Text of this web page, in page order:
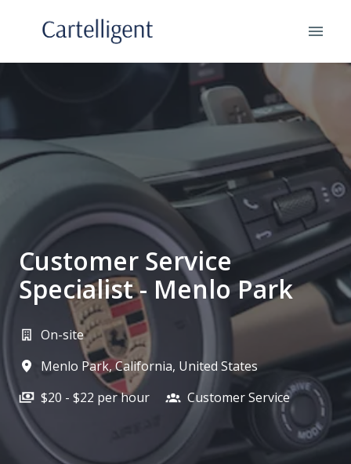
Homepage
Customer Service
Specialist - Menlo Park
On-site
Menlo Park, California, United States
$20 - $22 per hour
Customer Service